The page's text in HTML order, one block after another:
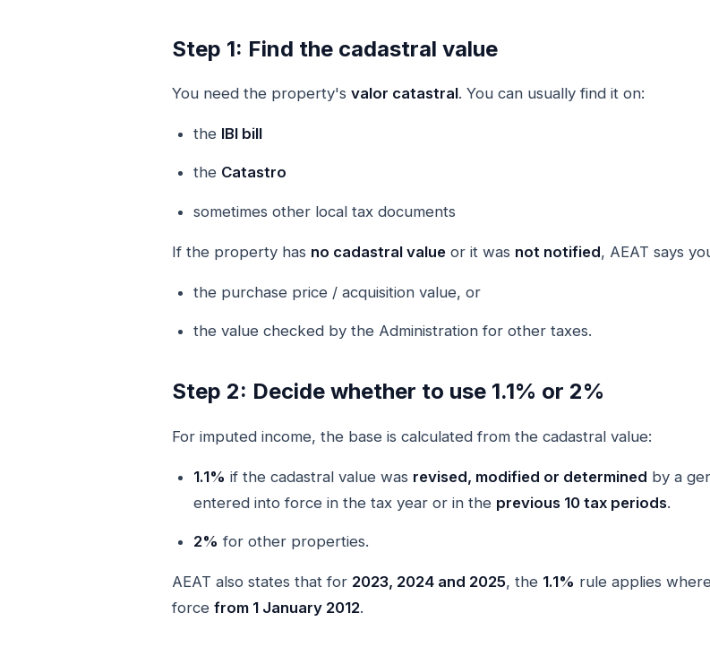
Step 1: Find the cadastral value
You need the property's valor catastral. You can usually find it on:
the IBI bill
the Catastro
sometimes other local tax documents
If the property has no cadastral value or it was not notified, AEAT says
the purchase price / acquisition value, or
the value checked by the Administration for other taxes.
Step 2: Decide whether to use 1.1% or 2%
For imputed income, the base is calculated from the cadastral value:
1.1% if the cadastral value was revised, modified or determined by a
entered into force in the tax year or in the previous 10 tax periods.
2% for other properties.
AEAT also states that for 2023, 2024 and 2025, the 1.1% rule applies
force from 1 January 2012.